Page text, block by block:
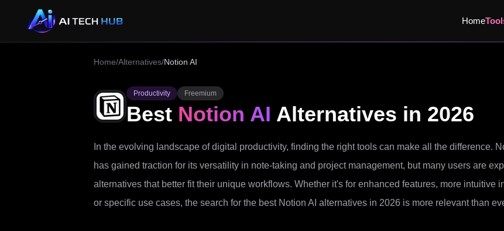
Home
Home/Alternatives/Notion AI
Productivity Freemium
Best Notion AI Alternatives in 2026
In the evolving landscape of digital productivity, finding the right tools can make all the difference.
has gained traction for its versatility in note-taking and project management, but many users are
alternatives that better fit their unique workflows. Whether it's for enhanced features, more intuitive
or specific use cases, the search for the best Notion AI alternatives in 2026 is more relevant than